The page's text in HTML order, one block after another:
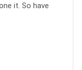
it. So have